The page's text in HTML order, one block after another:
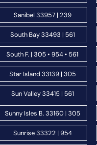
Sanibel 33957 | 239
South Bay 33493 | 561
South F. | 305 • 954 • 561
Star Island 33139 | 305
Sun Valley 33415 | 561
Sunny Isles B. 33160 | 305
Sunrise 33322 | 954